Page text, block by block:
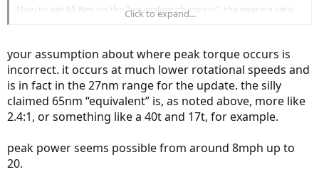
Now to get 65 Nm on the "equivalent chainring", the gearing ratio
would need to be 65 / 11 = 5.9 : 1. Let us assume the smallest
chainring". Well, such a chainring does not even exist on road bikes.
Someone tells lies, and it is a big lie. While I absolutely trust the
motor power, all the torque talk is just BS.
Click to expand...
your assumption about where peak torque occurs is
incorrect. it occurs at much lower rotational speeds and
is in fact in the 27nm range for the update. the silly
claimed 65nm “equivalent” is, as noted above, more like
2.4:1, or something like a 40t and 17t, for example.
peak power seems possible from around 8mph up to
20.